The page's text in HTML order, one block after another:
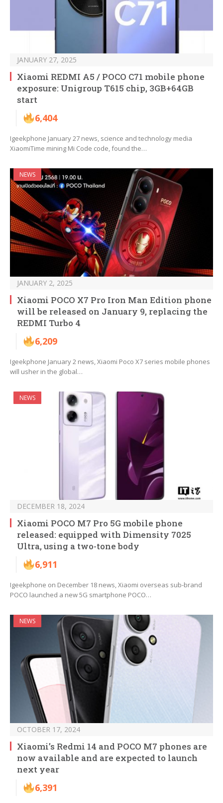
JANUARY 27, 2025
Xiaomi REDMI A5 / POCO C71 mobile phone
exposure: Unigroup T615 chip, 3GB+64GB
start
6,404
Igeekphone January 27 news, science and technology media
XiaomiTime mining Mi Code code, found the…
NEWS
JANUARY 2, 2025
Xiaomi POCO X7 Pro Iron Man Edition phone
will be released on January 9, replacing the
REDMI Turbo 4
6,209
Igeekphone January 2 news, Xiaomi Poco X7 series mobile phones
will usher in the global…
NEWS
DECEMBER 18, 2024
Xiaomi POCO M7 Pro 5G mobile phone
released: equipped with Dimensity 7025
Ultra, using a two-tone body
6,911
Igeekphone on December 18 news, Xiaomi overseas sub-brand
POCO launched a new 5G smartphone POCO…
NEWS
OCTOBER 17, 2024
Xiaomi’s Redmi 14 and POCO M7 phones are
now available and are expected to launch
next year
6,391